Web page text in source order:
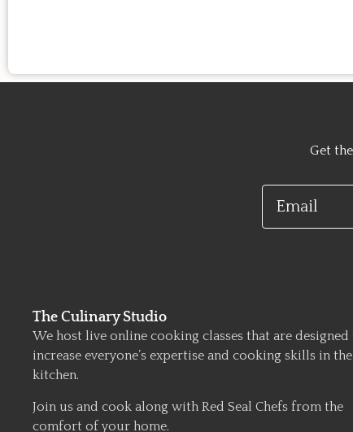
Get
Email
The Culinary Studio
We host live online cooking classes that are designed
increase everyone’s expertise and cooking skills in the
kitchen.
Join us and cook along with Red Seal Chefs from the
comfort of your home.